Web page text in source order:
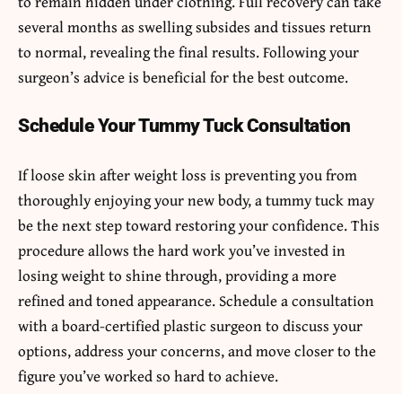
several months as swelling subsides and tissues return
to normal, revealing the final results. Following your
surgeon’s advice is beneficial for the best outcome.
Schedule Your Tummy Tuck Consultation
If loose skin after weight loss is preventing you from
thoroughly enjoying your new body, a tummy tuck may
be the next step toward restoring your confidence. This
procedure allows the hard work you’ve invested in
losing weight to shine through, providing a more
refined and toned appearance. Schedule a consultation
with a board-certified plastic surgeon to discuss your
options, address your concerns, and move closer to the
figure you’ve worked so hard to achieve.